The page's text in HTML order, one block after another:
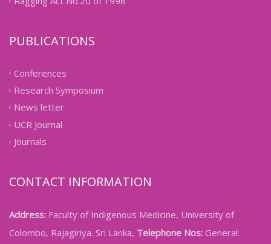
PUBLICATIONS
Conferences
Research Symposium
News letter
UCR Journal
Journals
CONTACT INFORMATION
Address: Faculty of Indigenous Medicine, University of
Colombo, Rajagiriya. Sri Lanka, Telephone Nos: General: